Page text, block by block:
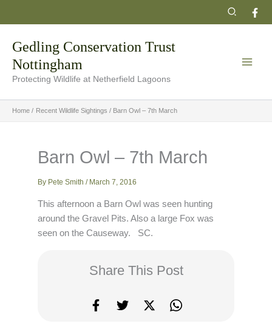
Search
Gedling Conservation Trust
Nottingham
Protecting Wildlife at Netherfield Lagoons
Home Recent Wildlife Sightings Barn Owl – 7th March
Barn Owl – 7th March
By Pete Smith/ March 7, 2016
This afternoon a Barn Owl was seen hunting
around the Gravel Pits. Also a large Fox was
seen on the Causeway. SC.
Share This Post